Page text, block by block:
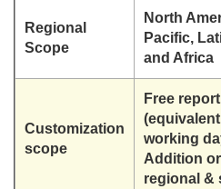
Regional
Scope
North
Pacific,
and Africa
Customization
scope
Free
working
Addition
regional &